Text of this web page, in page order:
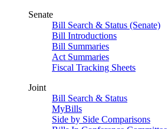
Senate
Bill Search & Status (Senate)
Bill Introductions
Bill Summaries
Act Summaries
Fiscal Tracking Sheets
Joint
Bill Search & Status
MyBills
Side by Side Comparisons